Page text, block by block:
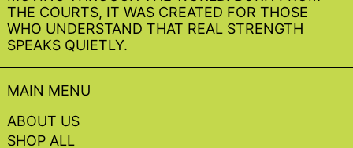
THE COURTS, IT WAS CREATED FOR THOSE
WHO UNDERSTAND THAT REAL STRENGTH
SPEAKS QUIETLY.
MAIN MENU
ABOUT US
SHOP ALL